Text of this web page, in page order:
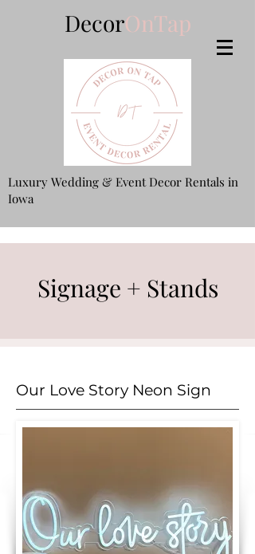
DecorOnTap
Luxury Wedding & Event Decor Rentals in
Iowa
Signage + Stands
Our Love Story Neon Sign